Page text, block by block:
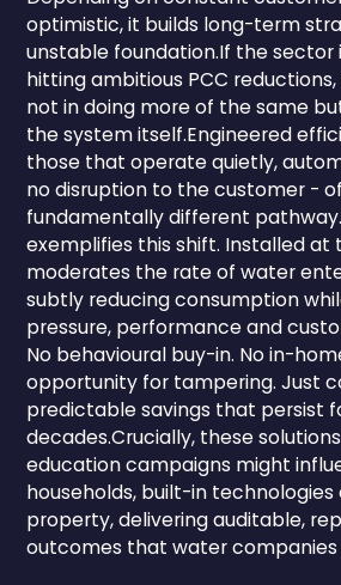
optimistic, it builds long-term
unstable foundation.If the sector
hitting ambitious PCC
not in doing more of the same
the system itself.Engineered
those that operate quietly,
no disruption to the customer -
fundamentally different pathway.
exemplifies this shift. Installed
moderates the rate of water
subtly reducing consumption
pressure, performance and
No behavioural buy-in. No in-
opportunity for tampering. Just
predictable savings that persist
decades.Crucially, these
education campaigns might
households, built-in
property, delivering auditable,
outcomes that water companies